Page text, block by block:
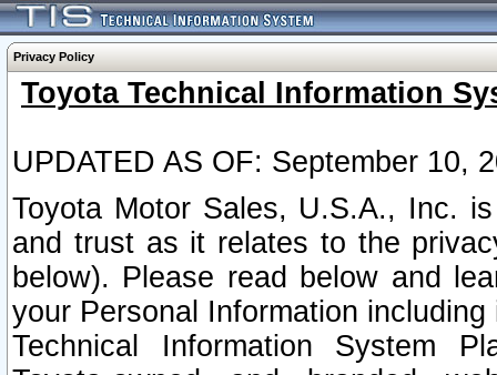
Privacy Policy
Toyota Technical Information
UPDATED AS OF: September 10,
Toyota Motor Sales, U.S.A., Inc.
and trust as it relates to the
below). Please read below and
your Personal Information
Technical Information System